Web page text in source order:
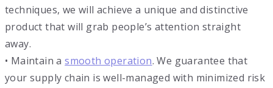
techniques, we will achieve a unique and distinctive
product that will grab people’s attention straight
away.
• Maintain asmooth operation. We guarantee that
your supply chain is well-managed with minimized risk